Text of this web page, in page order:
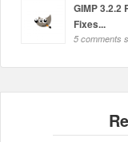
GIMP 3.2.2
Fixes...
5 comments